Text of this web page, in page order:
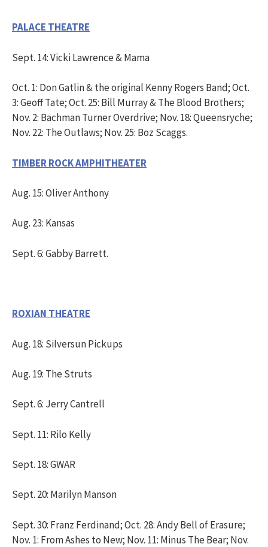
PALACE THEATRE
Sept. 14: Vicki Lawrence & Mama
Oct. 1: Don Gatlin & the original Kenny Rogers Band; Oct.
3: Geoff Tate; Oct. 25: Bill Murray & The Blood Brothers;
Nov. 2: Bachman Turner Overdrive; Nov. 18: Queensryche;
Nov. 22: The Outlaws; Nov. 25: Boz Scaggs.
TIMBER ROCK AMPHITHEATER
Aug. 15: Oliver Anthony
Aug. 23: Kansas
Sept. 6: Gabby Barrett.
ROXIAN THEATRE
Aug. 18: Silversun Pickups
Aug. 19: The Struts
Sept. 6: Jerry Cantrell
Sept. 11: Rilo Kelly
Sept. 18: GWAR
Sept. 20: Marilyn Manson
Sept. 30: Franz Ferdinand; Oct. 28: Andy Bell of Erasure;
Nov. 1: From Ashes to New; Nov. 11: Minus The Bear; Nov.